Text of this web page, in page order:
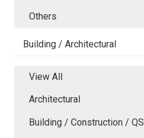
Others
Building / Architectural
View All
Architectural
Building / Construction / QS